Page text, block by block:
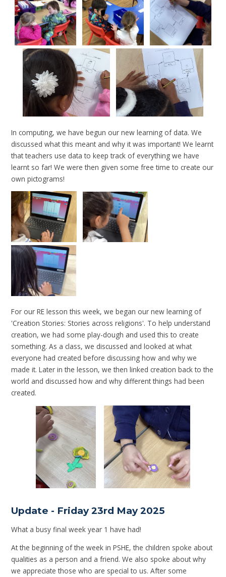
In computing, we have begun our new learning of data. We
discussed what this meant and why it was important! We learnt
that teachers use data to keep track of everything we have
learnt so far! We were then given some free time to create our
own pictograms!
For our RE lesson this week, we began our new learning of
'Creation Stories: Stories across religions'. To help understand
creation, we had some play-dough and used this to create
something. As a class, we discussed and looked at what
everyone had created before discussing how and why we
made it. Later in the lesson, we then linked creation back to the
world and discussed how and why different things had been
created.
Update - Friday 23rd May 2025
What a busy final week year 1 have had!
At the beginning of the week in PSHE, the children spoke about
qualities as a person and a friend. We also spoke about why
we appreciate those who are special to us. After some